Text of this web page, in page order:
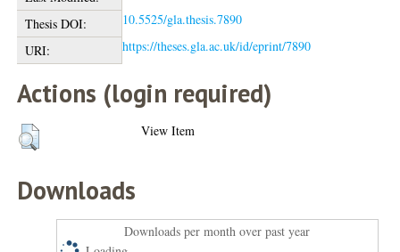
Thesis DOI:
10.5525/gla.thesis.7890
URI:
https://theses.gla.ac.uk/id/eprint/7890
Actions (login required)
View Item
Downloads
Downloads per month over past year